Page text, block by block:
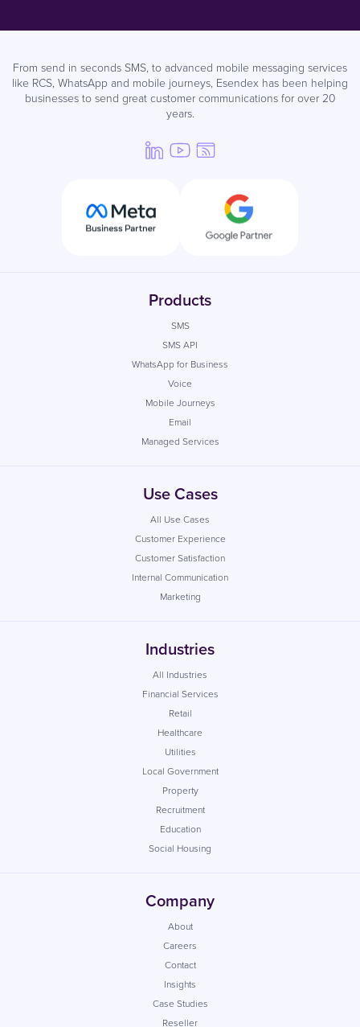
From send in seconds SMS, to advanced mobile messaging services
like RCS, WhatsApp and mobile journeys, Esendex has been helping
businesses to send great customer communications for over 20
years.
Products
SMS
SMS API
WhatsApp for Business
Voice
Mobile Journeys
Email
Managed Services
Use Cases
All Use Cases
Customer Experience
Customer Satisfaction
Internal Communication
Marketing
Industries
All Industries
Financial Services
Retail
Healthcare
Utilities
Local Government
Property
Recruitment
Education
Social Housing
Company
About
Careers
Contact
Insights
Case Studies
Reseller